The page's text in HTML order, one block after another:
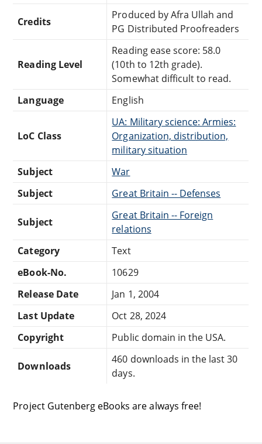
Credits
Produced by Afra Ullah and
PG Distributed Proofreaders
Reading Level
Reading ease score: 58.0
(10th to 12th grade).
Somewhat difficult to read.
Language
English
LoC Class
UA: Military science: Armies:
Organization, distribution,
military situation
Subject
War
Subject
Great Britain -- Defenses
Subject
Great Britain -- Foreign
relations
Category
Text
eBook-No.
10629
Release Date
Jan 1, 2004
Last Update
Oct 28, 2024
Copyright
Public domain in the USA.
Downloads
460 downloads in the last 30
days.
Project Gutenberg eBooks are always free!